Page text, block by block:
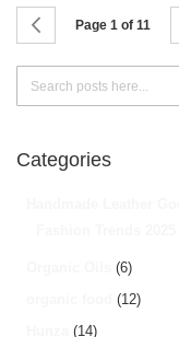
Page Page
Previous
Page 1 of 11
Categories
(6)
(12)
(14)